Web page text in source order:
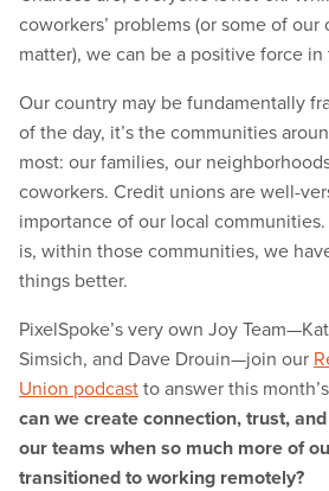
coworkers’ problems (or some of
matter), we can be a positive force in
Our country may be fundamentally
of the day, it’s the communities
most: our families, our
coworkers. Credit unions are well-
importance of our local
is, within those communities, we
things better.
PixelSpoke’s very own Joy
Simsich, and Dave Drouin—join our
Union podcast to answer this
can we create connection, trust,
our teams when so much more of
transitioned to working remotely?